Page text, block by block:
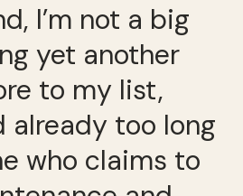
I’m not a big
yet another
to my list,
already too long
who claims to